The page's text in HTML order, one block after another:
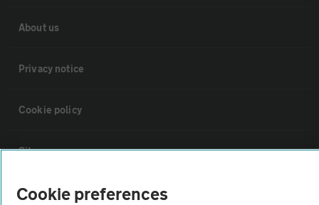
About us
Privacy notice
Cookie policy
Sitemap
Vehicle Inspections
Cookie preferences